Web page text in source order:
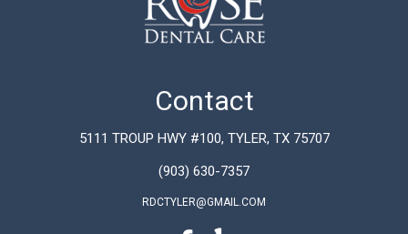
Contact
5111 TROUP HWY #100, TYLER, TX 75707
(903) 630-7357
RDCTYLER@GMAIL.COM